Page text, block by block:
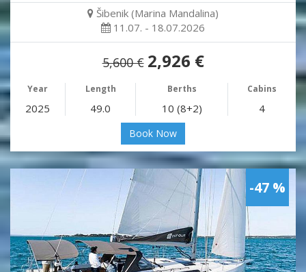
Šibenik (Marina Mandalina)
11.07. - 18.07.2026
5,600 € 2,926 €
Year Length Berths Cabins
2025 49.0 10 (8+2) 4
Book Now
-47 %